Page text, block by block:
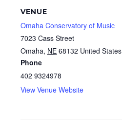
VENUE
Omaha Conservatory of Music
7023 Cass Street
Omaha, NE 68132 United States
Phone
402 9324978
View Venue Website